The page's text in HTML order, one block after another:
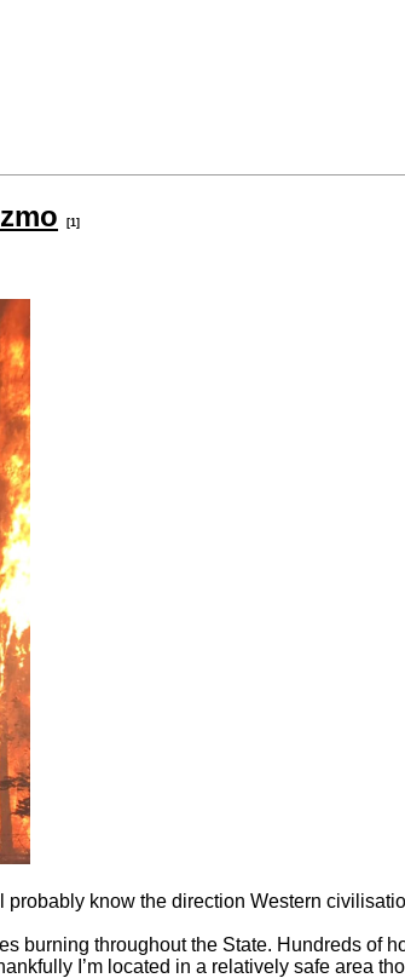
[1]
know the direction Western
burning throughout the State. Hundreds of
I’m located in a relatively safe area